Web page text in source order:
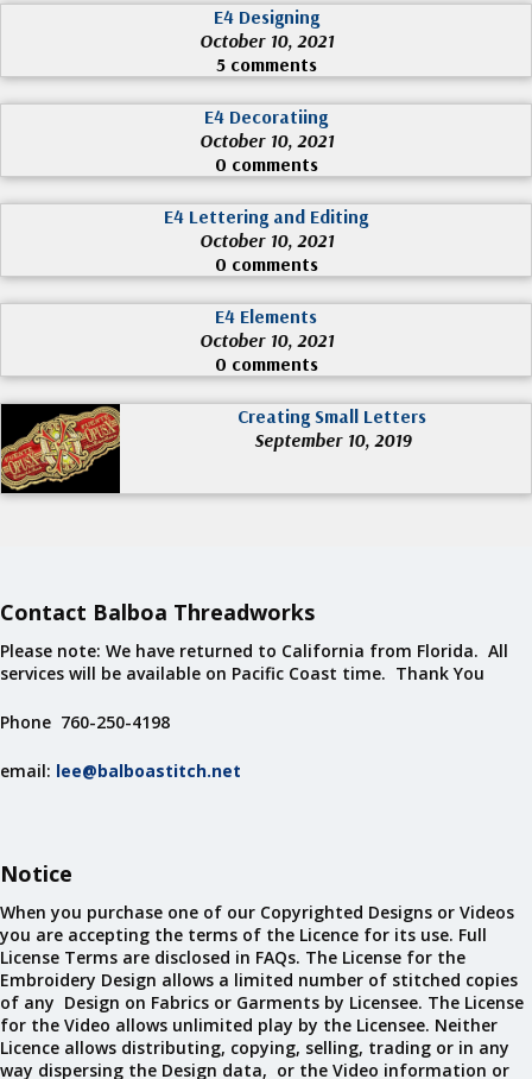
E4 Designing
October 10, 2021
5 comments
E4 Decoratiing
October 10, 2021
0 comments
E4 Lettering and Editing
October 10, 2021
0 comments
E4 Elements
October 10, 2021
0 comments
Creating Small Letters
September 10, 2019
Contact Balboa Threadworks
Please note: We have returned to California from Florida. All
services will be available on Pacific Coast time. Thank You
Phone 760-250-4198
email: lee@balboastitch.net
Notice
When you purchase one of our Copyrighted Designs or Videos
you are accepting the terms of the Licence for its use. Full
License Terms are disclosed in FAQs. The License for the
Embroidery Design allows a limited number of stitched copies
of any Design on Fabrics or Garments by Licensee. The License
for the Video allows unlimited play by the Licensee. Neither
Licence allows distributing, copying, selling, trading or in any
way dispersing the Design data, or the Video information or